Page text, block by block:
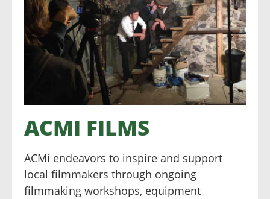
ACMI FILMS
ACMi endeavors to inspire and support
local filmmakers through ongoing
filmmaking workshops, equipment